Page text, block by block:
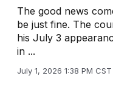
The good news
be just fine. The
his July 3
in ...
July 1, 2026 1:38 PM CST